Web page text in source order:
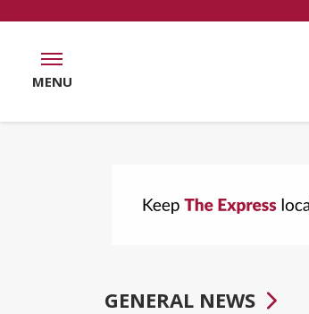
MENU
GENERAL NEWS